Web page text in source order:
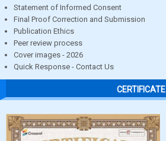
Statement of Informed Consent
Final Proof Correction and Submission
Publication Ethics
Peer review process
Cover images - 2026
Quick Response - Contact Us
CERTIFICATE